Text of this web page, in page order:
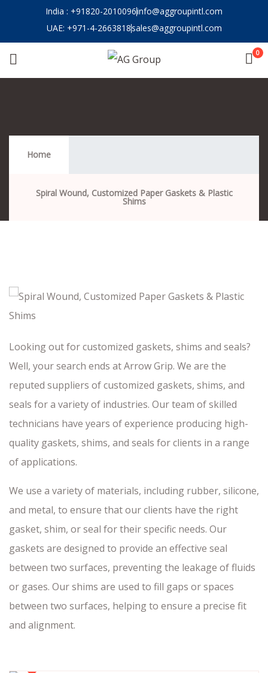
India : +91820-2010096info@aggroupintl.com
UAE: ‪‪+971-4-2663818sales@aggroupintl.com
0
Supply & Service
Home
Spiral Wound, Customized Paper Gaskets & Plastic
Shims
Looking out for customized gaskets, shims and seals?
Well, your search ends at Arrow Grip. We are the
reputed suppliers of customized gaskets, shims, and
seals for a variety of industries. Our team of skilled
technicians have years of experience producing high-
quality gaskets, shims, and seals for clients in a range
of applications.
We use a variety of materials, including rubber, silicone,
and metal, to ensure that our clients have the right
gasket, shim, or seal for their specific needs. Our
gaskets are designed to provide an effective seal
between two surfaces, preventing the leakage of fluids
or gases. Our shims are used to fill gaps or spaces
between two surfaces, helping to ensure a precise fit
and alignment.